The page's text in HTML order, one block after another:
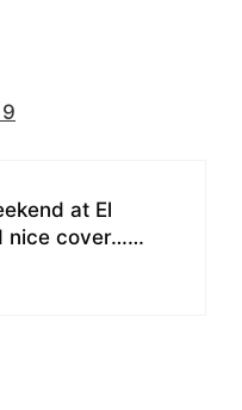
at El
nice cover……